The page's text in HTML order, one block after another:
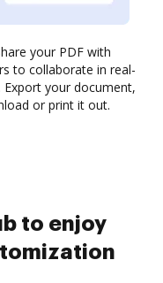
your PDF with
to collaborate in real-
Export your document,
or print it out.
to enjoy